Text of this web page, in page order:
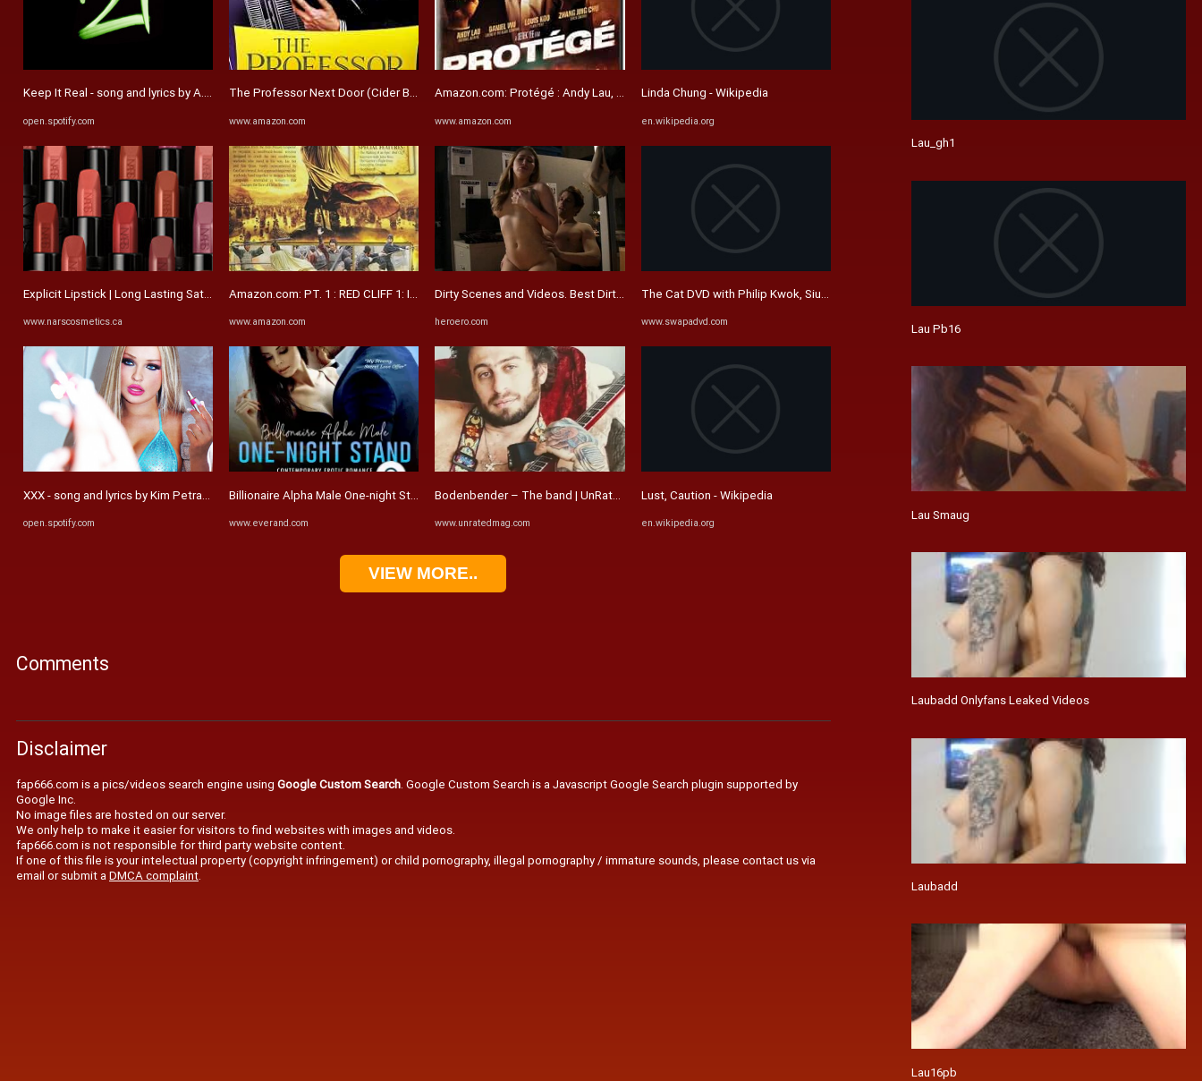
Keep It Real - song and lyrics by A.Rob, WorldWide LAU | Spotify
open.spotify.com
Explicit Lipstick | Long Lasting Satin Lipstick | NARS
www.narscosmetics.ca
XXX - song and lyrics by Kim Petras | Spotify
open.spotify.com
The Professor Next Door (Cider Bar Sisters): Lau, Jackie ...
www.amazon.com
Amazon.com: PT. 1 : RED CLIFF 1: INTERNATIONAL VERSION: Movies & TV
www.amazon.com
Billionaire Alpha Male One-night Stand Contemporary Erotic Romance ...
www.everand.com
Amazon.com: Protégé : Andy Lau, Daniel Wu, Louis Koo, Jingchu ...
www.amazon.com
Dirty Scenes and Videos. Best Dirty movie
heroero.com
Bodenbender – The band | UnRated Magazine - Music Entertainment ...
www.unratedmag.com
Linda Chung - Wikipedia
en.wikipedia.org
The Cat DVD with Philip Kwok, Siu-Ming Lau, Waise Lee (Unrated)
www.swapadvd.com
Lust, Caution - Wikipedia
en.wikipedia.org
VIEW MORE..
Comments
Disclaimer
fap666.com is a pics/videos search engine using Google Custom Search. Google Custom Search is a Javascript Google Search plugin supported by
Google Inc.
No image files are hosted on our server.
We only help to make it easier for visitors to find websites with images and videos.
fap666.com is not responsible for third party website content.
If one of this file is your intelectual property (copyright infringement) or child pornography, illegal pornography / immature sounds, please contact us via
email or submit aDMCA complaint.
Lau_gh1
Lau Pb16
Lau Smaug
Laubadd Onlyfans Leaked Videos
Laubadd
Lau16pb